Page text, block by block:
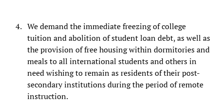
We demand the immediate freezing of college
tuition and abolition of student loan debt, as well as
the provision of free housing within dormitories and
meals to all international students and others in
need wishing to remain as residents of their post-
secondary institutions during the period of remote
instruction.